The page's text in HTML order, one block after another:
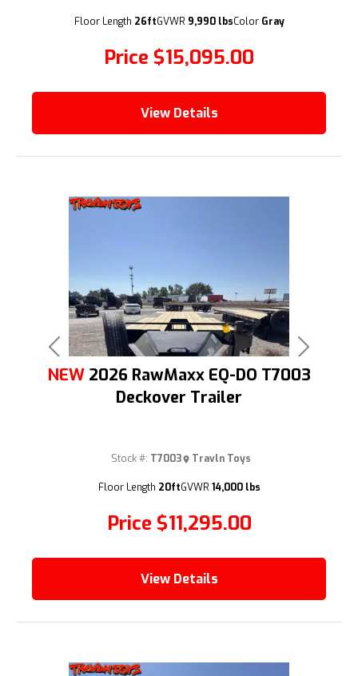
(209) 833-9111
Price $15,095.00
Floor Length 26ftGVWR 9,990 lbsColor Gray
View Details
(209) 833-9111
Previous Next
NEW 2026 RawMaxx EQ-DO T7003
Deckover Trailer
Price $11,295.00
Stock #: T7003 Travln Toys
Floor Length 20ftGVWR 14,000 lbs
View Details